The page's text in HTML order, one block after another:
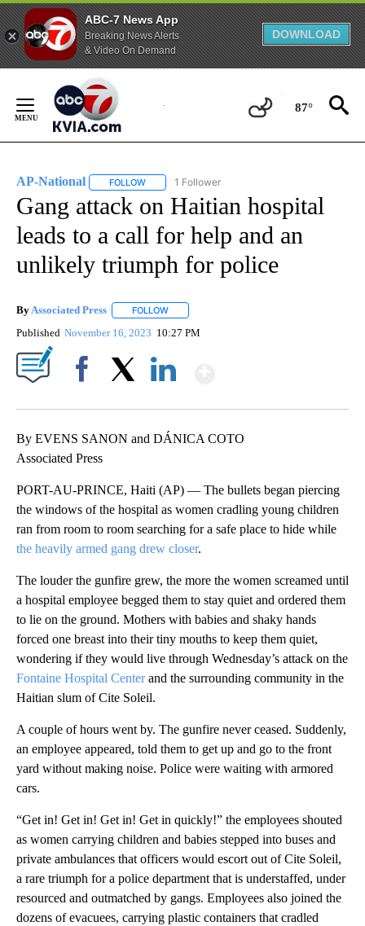
ABC-7 News App
Breaking News Alerts
& Video On Demand
DOWNLOAD
Content
87°
AP-National FOLLOW FOLLOW "AP-NATIONAL" TO RECEIVE
1 Follower
Gang attack on Haitian hospital
leads to a call for help and an
unlikely triumph for police
ByAssociated Press FOLLOW
Published November 16, 2023 10:27 PM
By EVENS SANON and DÁNICA COTO
Associated Press
PORT-AU-PRINCE, Haiti (AP) — The bullets began piercing
the windows of the hospital as women cradling young children
ran from room to room searching for a safe place to hide while
the heavily armed gang drew closer.
The louder the gunfire grew, the more the women screamed until
a hospital employee begged them to stay quiet and ordered them
to lie on the ground. Mothers with babies and shaky hands
forced one breast into their tiny mouths to keep them quiet,
wondering if they would live through Wednesday’s attack on the
Fontaine Hospital Centerand the surrounding community in the
Haitian slum of Cite Soleil.
A couple of hours went by. The gunfire never ceased. Suddenly,
an employee appeared, told them to get up and go to the front
yard without making noise. Police were waiting with armored
cars.
“Get in! Get in! Get in! Get in quickly!” the employees shouted
as women carrying children and babies stepped into buses and
private ambulances that officers would escort out of Cite Soleil,
a rare triumph for a police department that is understaffed, under
resourced and outmatched by gangs. Employees also joined the
dozens of evacuees, carrying plastic containers that cradled